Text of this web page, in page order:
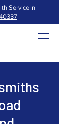
Service in